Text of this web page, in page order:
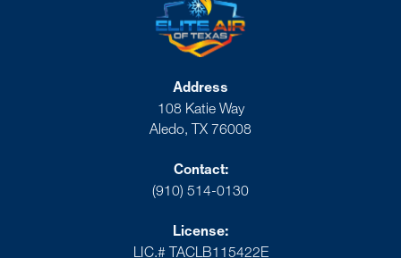
Address
108 Katie Way
Aledo, TX 76008
Contact:
(910) 514-0130
License:
LIC.# TACLB115422E